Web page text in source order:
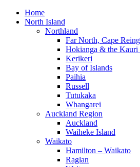
Home
North Island
Northland
Far North, Cape
Hokianga & the Kauri
Kerikeri
Bay of Islands
Paihia
Russell
Tutukaka
Whangarei
Auckland Region
Auckland
Waiheke Island
Waikato
Hamilton – Waikato
Raglan